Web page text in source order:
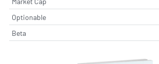
Optionable
Beta